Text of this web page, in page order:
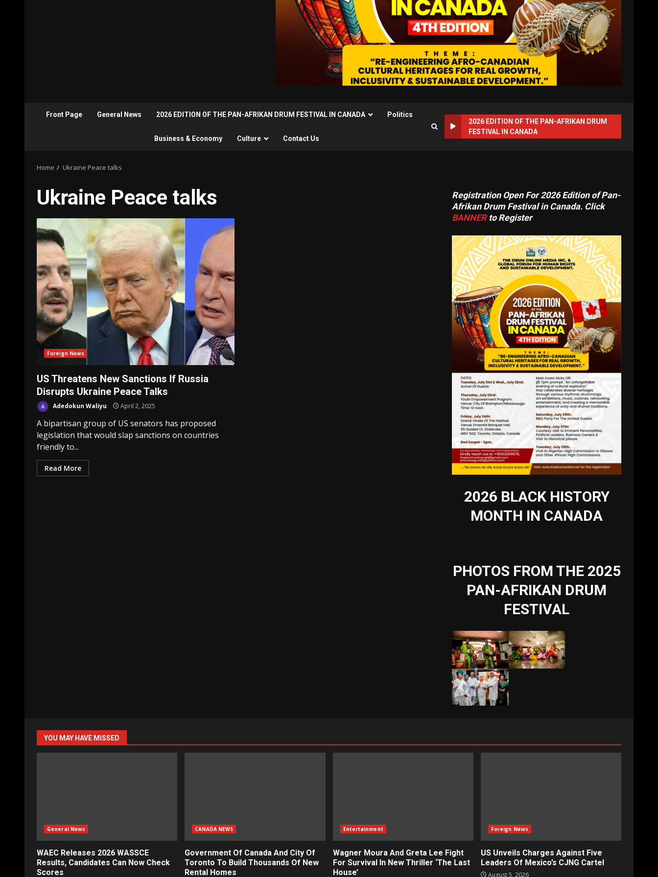
Front Page General News 2026 EDITION OF THE PAN-AFRIKAN DRUM FESTIVAL IN CANADA Politics
Business & Economy Culture Contact Us
2026 EDITION OF THE PAN-AFRIKAN DRUM
FESTIVAL IN CANADA
Home Ukraine Peace talks
Ukraine Peace talks
Foreign News
US Threatens New Sanctions If Russia
Disrupts Ukraine Peace Talks
Adedokun Waliyu April 2, 2025
A bipartisan group of US senators has proposed
legislation that would slap sanctions on countries
friendly to...
Read More
Registration Open For 2026 Edition of Pan-
Afrikan Drum Festival in Canada. Click
BANNERto Register
2026 BLACK HISTORY
MONTH IN CANADA
PHOTOS FROM THE 2025
PAN-AFRIKAN DRUM
FESTIVAL
YOU MAY HAVE MISSED
General News
WAEC Releases 2026 WASSCE
Results, Candidates Can Now Check
Scores
CANADA NEWS
Government Of Canada And City Of
Toronto To Build Thousands Of New
Rental Homes
Entertainment
Wagner Moura And Greta Lee Fight
For Survival In New Thriller ‘The Last
House’
Foreign News
US Unveils Charges Against Five
Leaders Of Mexico’s CJNG Cartel
August 5, 2026